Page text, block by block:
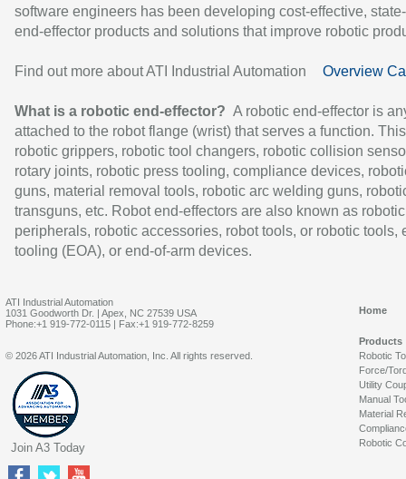
software engineers has been developing cost-effective,
end-effector products and solutions that improve robotic
Find out more about ATI Industrial Automation Overview
What is a robotic end-effector? A robotic end-effector is
attached to the robot flange (wrist) that serves a function.
robotic grippers, robotic tool changers, robotic collision
rotary joints, robotic press tooling, compliance devices,
guns, material removal tools, robotic arc welding guns,
transguns, etc. Robot end-effectors are also known as robotic
peripherals, robotic accessories, robot tools, or robotic tools,
tooling (EOA), or end-of-arm devices.
ATI Industrial Automation
1031 Goodworth Dr. | Apex, NC 27539 USA
Phone:+1 919-772-0115 | Fax:+1 919-772-8259
Home
Products
Robotic
Force/
Utility
Manual
Material
Robotic
© 2026 ATI Industrial Automation, Inc. All rights reserved.
Join A3 Today